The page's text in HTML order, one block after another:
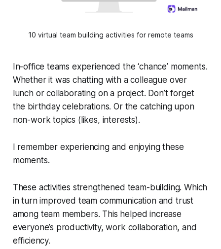
10 virtual team building activities for remote teams
In-office teams experienced the ‘chance’ moments.
Whether it was chatting with a colleague over
lunch or collaborating on a project. Don’t forget
the birthday celebrations. Or the catching upon
non-work topics (likes, interests).
I remember experiencing and enjoying these
moments.
These activities strengthened team-building. Which
in turn improved team communication and trust
among team members. This helped increase
everyone’s productivity, work collaboration, and
efficiency.